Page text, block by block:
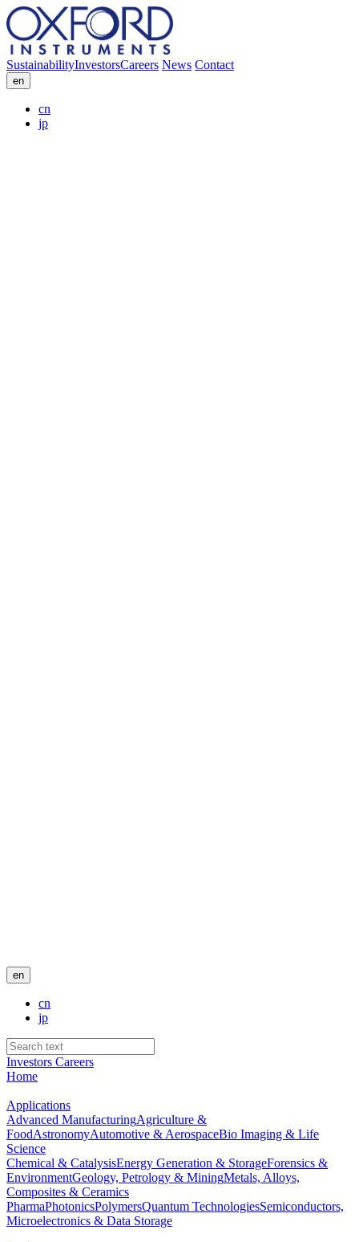
SustainabilityInvestorsCareers News Contact
en
cn
jp
en
cn
jp
Investors Careers
Home
Applications
Advanced ManufacturingAgriculture &
FoodAstronomyAutomotive & AerospaceBio Imaging & Life
Science
Chemical & CatalysisEnergy Generation & StorageForensics &
EnvironmentGeology, Petrology & MiningMetals, Alloys,
Composites & Ceramics
PharmaPhotonicsPolymersQuantum TechnologiesSemiconductors,
Microelectronics & Data Storage